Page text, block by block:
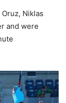
Niklas
and were